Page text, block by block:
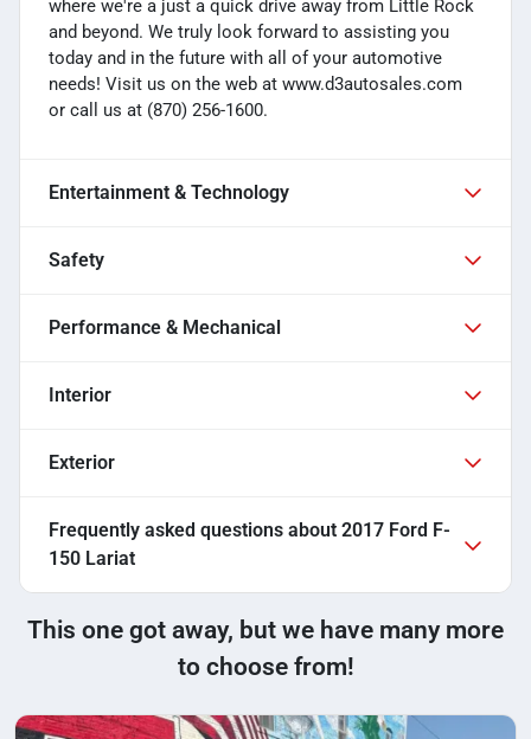
where we're a just a quick drive away from Little Rock
and beyond. We truly look forward to assisting you
today and in the future with all of your automotive
needs! Visit us on the web at www.d3autosales.com
or call us at (870) 256-1600.
Entertainment & Technology
Safety
Performance & Mechanical
Interior
Exterior
Frequently asked questions about 2017 Ford F-
150 Lariat
This one got away, but we have many more
to choose from!